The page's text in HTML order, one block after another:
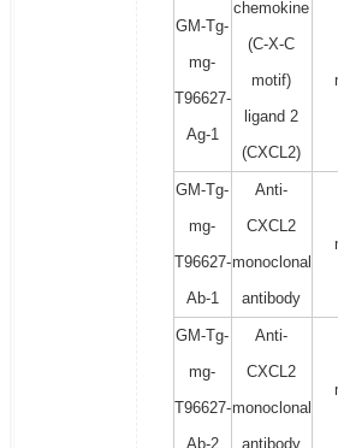
GM-Tg-
mg-
T96627-
Ag-1
chemokine
(C-X-C
motif)
ligand 2
(CXCL2)
GM-Tg-
mg-
T96627-
Ab-1
Anti-
CXCL2
monoclonal
antibody
GM-Tg-
mg-
T96627-
Ab-2
Anti-
CXCL2
monoclonal
antibody